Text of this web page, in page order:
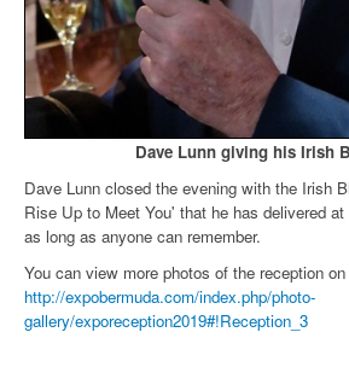
Dave Lunn giving his Irish
Dave Lunn closed the evening with the Irish
Rise Up to Meet You' that he has delivered
as long as anyone can remember.
You can view more photos of the reception
http://expobermuda.com/index.php/photo-
gallery/exporeception2019#!Reception_3